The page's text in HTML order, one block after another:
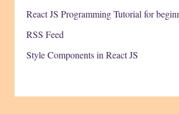
React JS Programming Tutorial for
RSS Feed
Style Components in React JS